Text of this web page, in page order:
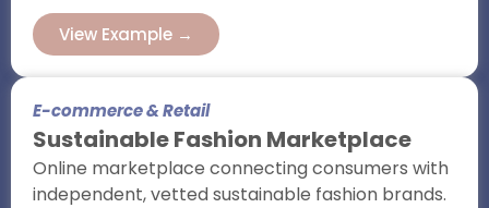
View Example →
E-commerce & Retail
Sustainable Fashion Marketplace
Online marketplace connecting consumers with
independent, vetted sustainable fashion brands.